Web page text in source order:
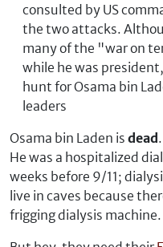
consulted by US
the two attacks.
many of the "war on
while he was
hunt for Osama bin
leaders
Osama bin Laden is dead
He was a hospitalized
weeks before 9/11;
live in caves because
frigging dialysis machine.